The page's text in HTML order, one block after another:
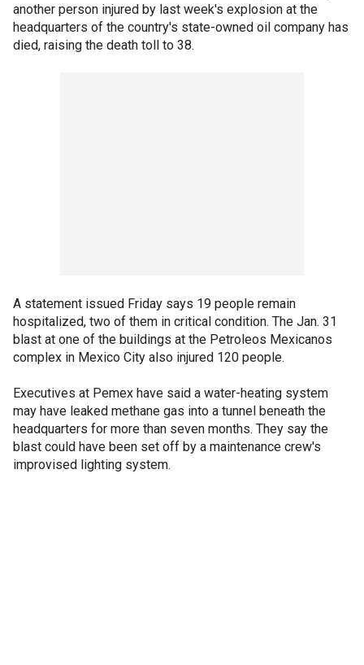
another person injured by last week's explosion at the
headquarters of the country's state-owned oil company has
died, raising the death toll to 38.
A statement issued Friday says 19 people remain
hospitalized, two of them in critical condition. The Jan. 31
blast at one of the buildings at the Petroleos Mexicanos
complex in Mexico City also injured 120 people.
Executives at Pemex have said a water-heating system
may have leaked methane gas into a tunnel beneath the
headquarters for more than seven months. They say the
blast could have been set off by a maintenance crew's
improvised lighting system.